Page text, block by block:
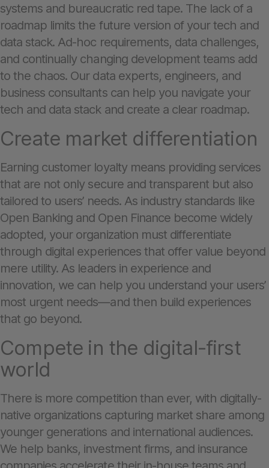
systems and bureaucratic red tape. The lack of a
roadmap limits the future version of your tech and
data stack. Ad-hoc requirements, data challenges,
and continually changing development teams add
to the chaos. Our data experts, engineers, and
business consultants can help you navigate your
tech and data stack and create a clear roadmap.
Create market differentiation
Earning customer loyalty means providing services
that are not only secure and transparent but also
tailored to users’ needs. As industry standards like
Open Banking and Open Finance become widely
adopted, your organization must differentiate
through digital experiences that offer value beyond
mere utility. As leaders in experience and
innovation, we can help you understand your users’
most urgent needs—and then build experiences
that go beyond.
Compete in the digital-first
world
There is more competition than ever, with digitally-
native organizations capturing market share among
younger generations and international audiences.
We help banks, investment firms, and insurance